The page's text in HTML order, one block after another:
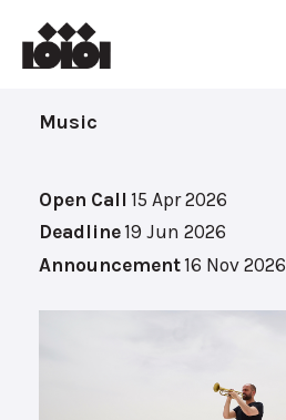
Music
Open Call 15 Apr 2026
Deadline 19 Jun 2026
Announcement 16 Nov 2026